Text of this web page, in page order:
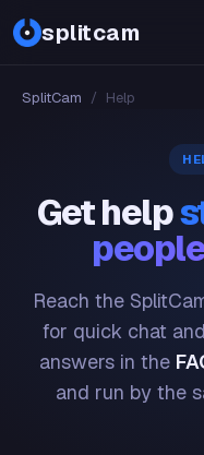
splitcam
SplitCam / Help
Get help
Reach the
for quick chat
answers in the
and run by the